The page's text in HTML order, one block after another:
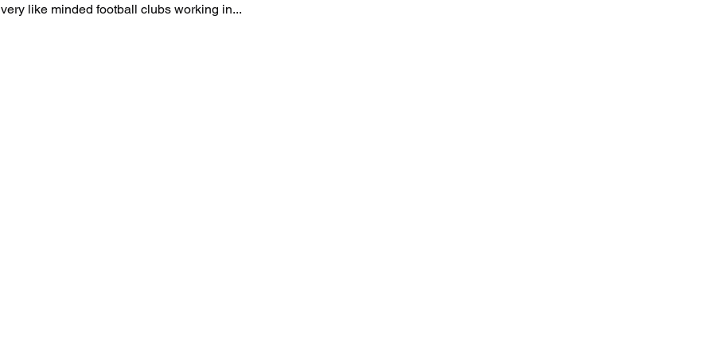
Two very like minded football clubs working in...